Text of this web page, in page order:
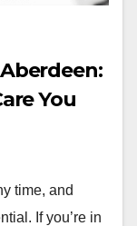
You
time, and
If you’re in